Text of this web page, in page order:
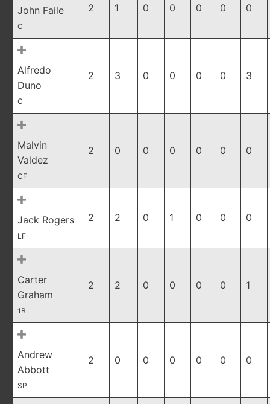
John Faile
C
2 1 0 0 0 0 0
Alfredo
Duno
C
2 3 0 0 0 0 3
Malvin
Valdez
CF
2 0 0 0 0 0 0
Jack Rogers
LF
2 2 0 1 0 0 0
Carter
Graham
1B
2 2 0 0 0 0 1
Andrew
Abbott
SP
2 0 0 0 0 0 0